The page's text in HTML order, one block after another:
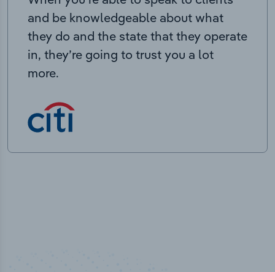
and be knowledgeable about what
they do and the state that they operate
in, they’re going to trust you a lot
more.